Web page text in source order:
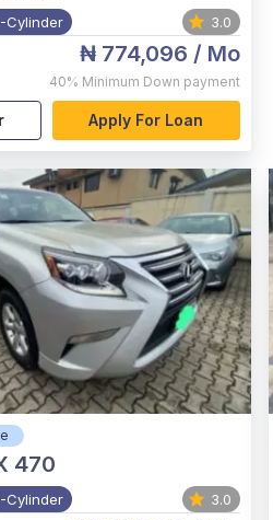
Cylinder 3.0
₦ 774,096 / Mo
40% Minimum Down payment
Apply For Loan
470
Cylinder 3.0